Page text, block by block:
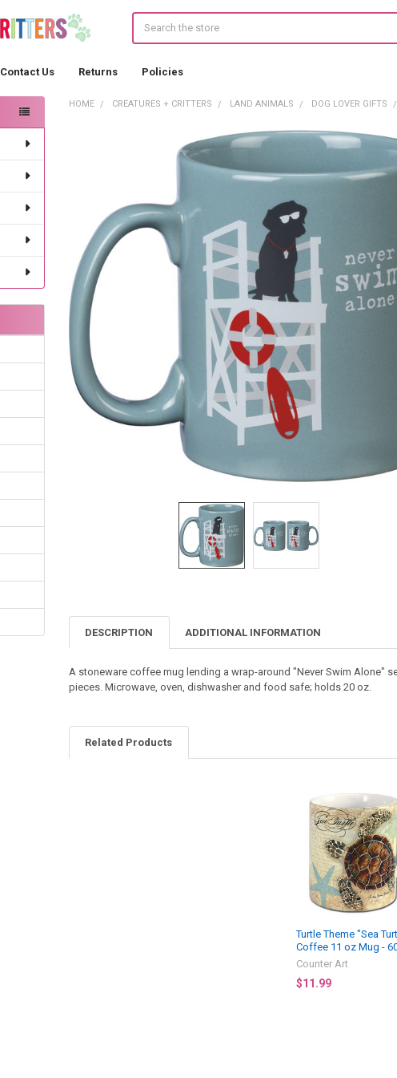
Contact Us Returns Policies
HOME CREATURES + CRITTERS LAND ANIMALS DOG LOVER GIFTS
DESCRIPTION ADDITIONAL INFORMATION
A stoneware coffee mug lending a wrap-around "Never Swim Alone"
pieces. Microwave, oven, dishwasher and food safe; holds 20 oz.
Related Products
Turtle Theme "Sea
Coffee 11 oz Mug -
Counter Art
$11.99